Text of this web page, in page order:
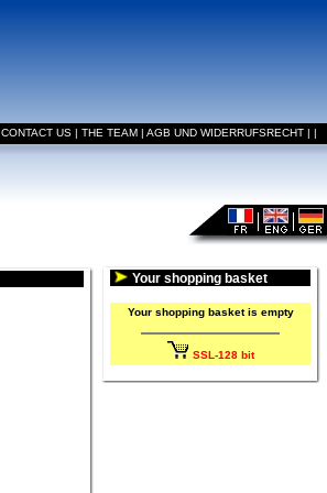
CONTACT US | THE TEAM | AGB UND WIDERRUFSRECHT | |
Your shopping basket
Your shopping basket is empty
SSL-128 bit